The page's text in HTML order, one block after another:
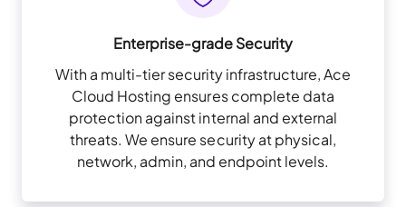
Enterprise-grade Security
With a multi-tier security infrastructure, Ace
Cloud Hosting ensures complete data
protection against internal and external
threats. We ensure security at physical,
network, admin, and endpoint levels.